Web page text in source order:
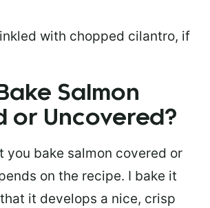
with chopped cilantro, if
Salmon
or Uncovered?
you bake salmon covered or
on the recipe. I bake it
it develops a nice, crisp